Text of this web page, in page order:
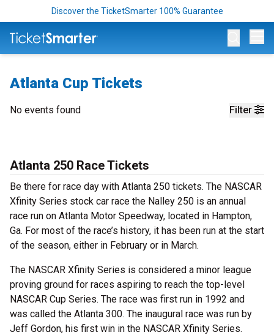
Discover the TicketSmarter 100% Guarantee
Atlanta Cup Tickets
Filter
No events found
Atlanta 250 Race Tickets
Be there for race day with Atlanta 250 tickets. The NASCAR
Xfinity Series stock car race the Nalley 250 is an annual
race run on Atlanta Motor Speedway, located in Hampton,
Ga. For most of the race’s history, it has been run at the start
of the season, either in February or in March.
The NASCAR Xfinity Series is considered a minor league
proving ground for races aspiring to reach the top-level
NASCAR Cup Series. The race was first run in 1992 and
was called the Atlanta 300. The inaugural race was run by
Jeff Gordon, his first win in the NASCAR Xfinity Series.